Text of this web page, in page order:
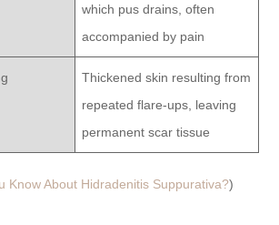
which pus drains, often
accompanied by pain
Thickened skin resulting from
repeated flare-ups, leaving
permanent scar tissue
Know About Hidradenitis Suppurativa?)